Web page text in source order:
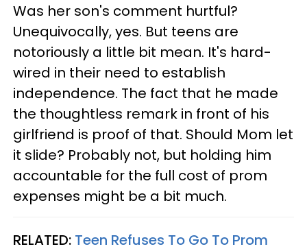
Was her son's comment hurtful?
Unequivocally, yes. But teens are
notoriously a little bit mean. It's hard-
wired in their need to establish
independence. The fact that he made
the thoughtless remark in front of his
girlfriend is proof of that. Should Mom let
it slide? Probably not, but holding him
accountable for the full cost of prom
expenses might be a bit much.
RELATED: Teen Refuses To Go To Prom